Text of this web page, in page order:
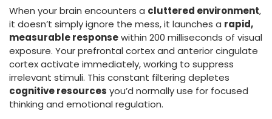
When your brain encounters a cluttered environment,
it doesn’t simply ignore the mess, it launches a rapid,
measurable responsewithin 200 milliseconds of visual
exposure. Your prefrontal cortex and anterior cingulate
cortex activate immediately, working to suppress
irrelevant stimuli. This constant filtering depletes
cognitive resources you’d normally use for focused
thinking and emotional regulation.